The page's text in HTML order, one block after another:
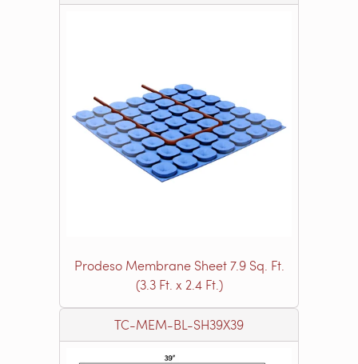
Prodeso Membrane Sheet 7.9 Sq. Ft.
(3.3 Ft. x 2.4 Ft.)
TC-MEM-BL-SH39X39